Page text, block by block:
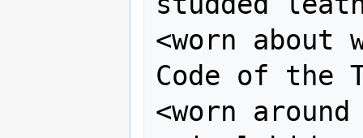
<worn
Code of the
<worn